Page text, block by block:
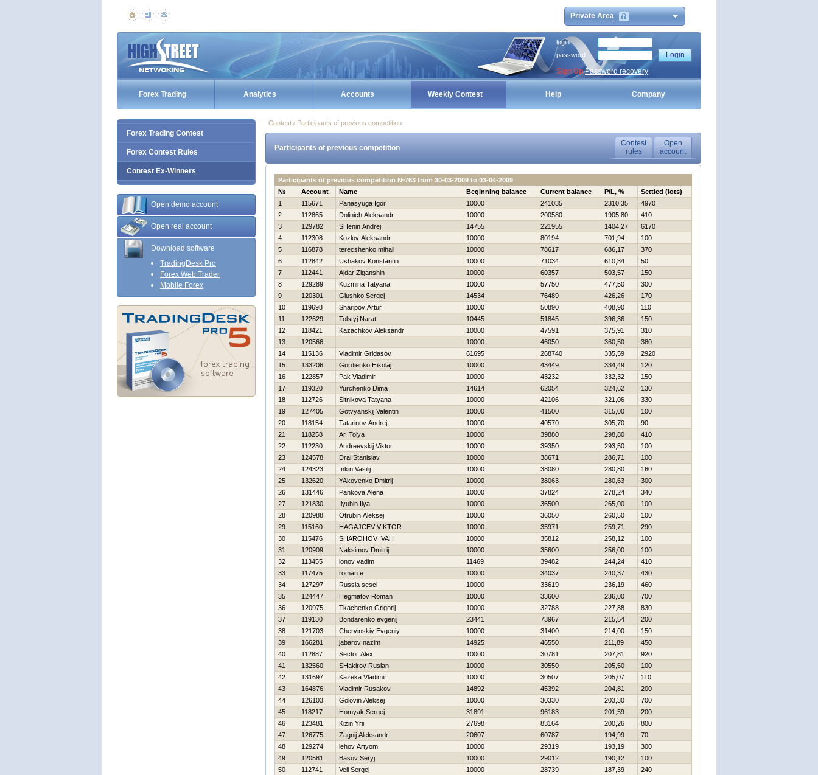
Private Area
login
password
Sign Up Password recovery
Forex Trading Analytics Accounts Weekly Contest Help Company
Forex Trading Contest
Forex Contest Rules
Contest Ex-Winners
Open demo account
Open real account
Download software
TradingDesk Pro
Forex Web Trader
Mobile Forex
Contest / Participants of previous competition
Participants of previous competition
Contest
rules
Open
account
Participants of previous competition №763 from 30-03-2009 to 03-04-2009
№
Account Name Beginning balance Current balance P/L, %
Settled (lots)
1
115671 Panasyuga Igor 10000 241035 2310,35
4970
2
112865 Dolinich Aleksandr 10000 200580 1905,80
410
3
129782 SHenin Andrej 14755 221955 1404,27
6170
4
112308 Kozlov Aleksandr 10000 80194 701,94
100
5
116878 terecshenko mihail 10000 78617 686,17
370
6
112842 Ushakov Konstantin 10000 71034 610,34
50
7
112441 Ajdar Ziganshin 10000 60357 503,57
150
8
129289 Kuzmina Tatyana 10000 57750 477,50
300
9
120301 Glushko Sergej 14534 76489 426,26
170
10
119698 Sharipov Artur 10000 50890 408,90
110
11
122629 Tolstyj Narat 10445 51845 396,36
150
12
118421 Kazachkov Aleksandr 10000 47591 375,91
310
13
120566 10000 46050 360,50
380
14
115136 Vladimir Gridasov 61695 268740 335,59
2920
15
133206 Gordienko Нikolaj 10000 43449 334,49
120
16
122857 Pak Vladimir 10000 43232 332,32
150
17
119320 Yurchenko Dima 14614 62054 324,62
130
18
112726 Sitnikova Tatyana 10000 42106 321,06
330
19
127405 Gotvyanskij Valentin 10000 41500 315,00
100
20
118154 Tatarinov Andrej 10000 40570 305,70
90
21
118258 Ar. Tolya 10000 39880 298,80
410
22
112230 Andreevskij Viktor 10000 39350 293,50
100
23
124578 Drai Stanislav 10000 38671 286,71
100
24
124323 Inkin Vasilij 10000 38080 280,80
160
25
132620 YAkovenko Dmitrij 10000 38063 280,63
300
26
131446 Pankova Alena 10000 37824 278,24
340
27
121830 Ilyuhin Ilya 10000 36500 265,00
100
28
120988 Otrubin Aleksej 10000 36050 260,50
100
29
115160 НAGAJCEV VIKTOR 10000 35971 259,71
290
30
115476 SHAROНOV IVAН 10000 35812 258,12
100
31
120909 Naksimov Dmitrij 10000 35600 256,00
100
32
113455 ionov vadim 11469 39482 244,24
410
33
117475 roman e 10000 34037 240,37
430
34
127297 Russia sescl 10000 33619 236,19
460
35
124447 Нegmatov Roman 10000 33600 236,00
700
36
120975 Tkachenko Grigorij 10000 32788 227,88
830
37
119130 Bondarenko evgenij 23441 73967 215,54
200
38
121703 Chervinskiy Evgeniy 10000 31400 214,00
150
39
166281 jabarov nazim 14925 46550 211,89
450
40
112887 Sector Alex 10000 30781 207,81
920
41
132560 SHakirov Ruslan 10000 30550 205,50
100
42
131697 Kazeka Vladimir 10000 30507 205,07
110
43
164876 Vladimir Rusakov 14892 45392 204,81
200
44
126103 Golovin Aleksej 10000 30330 203,30
700
45
118217 Homyak Sergej 31891 96183 201,59
200
46
123481 Kizin Yrii 27698 83164 200,26
800
47
126775 Zagnij Aleksandr 20607 60787 194,99
70
48
129274 lehov Artyom 10000 29319 193,19
300
49
120581 Basov Seryj 10000 29012 190,12
100
50
112741 Veli Sergej 10000 28739 187,39
240